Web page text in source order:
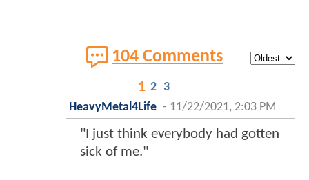
104 Comments
1 2 3
HeavyMetal4Life - 11/22/2021, 2:03 PM
"I just think everybody had gotten
sick of me."